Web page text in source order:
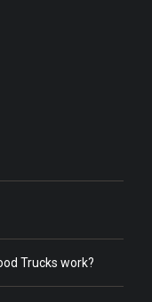
Trucks work?